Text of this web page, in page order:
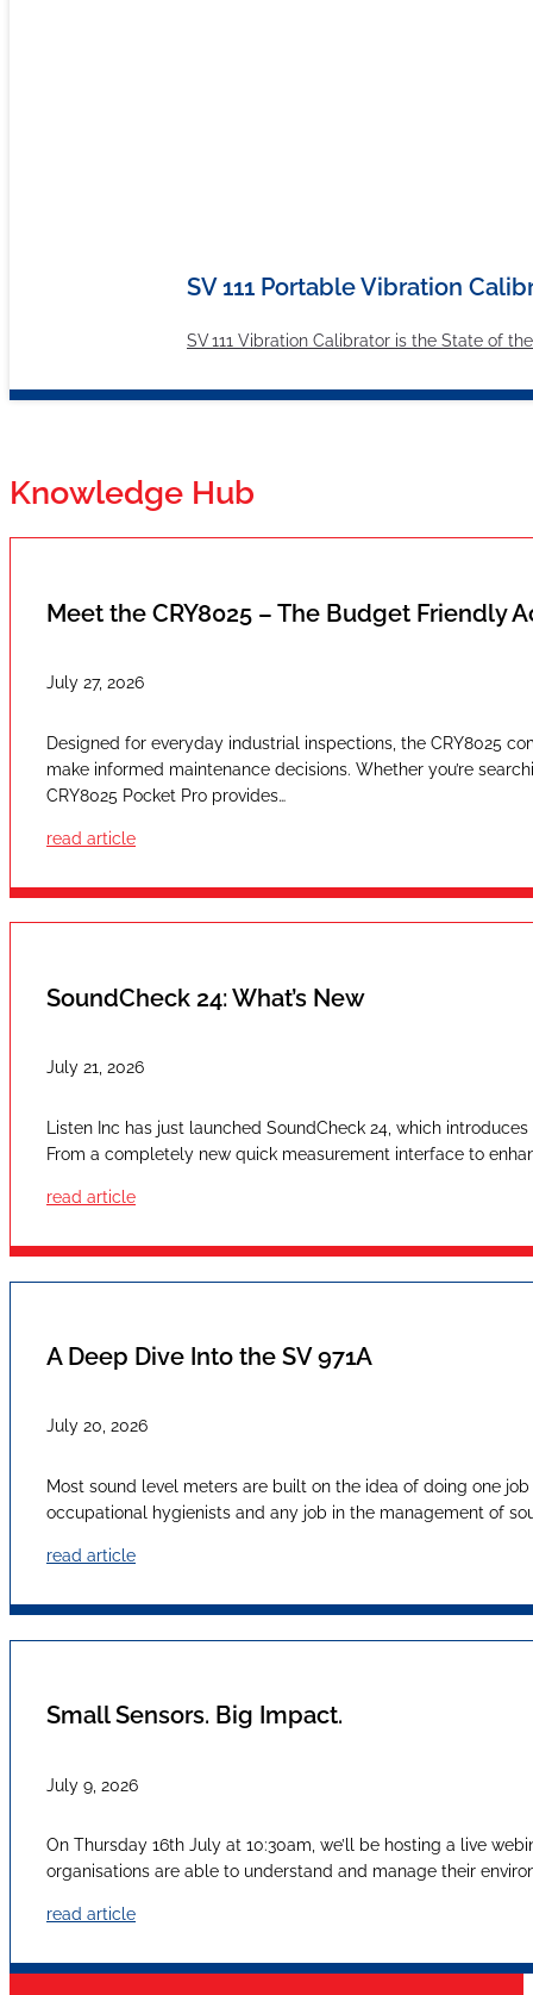
SV 111 Portable Vibration
SV 111 Vibration Calibrator is the State of
Knowledge Hub
Meet the CRY8025 – The Budget Friendly
July 27, 2026
Designed for everyday industrial inspections, the CRY8025
make informed maintenance decisions. Whether you’re
CRY8025 Pocket Pro provides…
read article
SoundCheck 24: What’s New
July 21, 2026
Listen Inc has just launched SoundCheck 24, which
From a completely new quick measurement interface to
read article
A Deep Dive Into the SV 971A
July 20, 2026
Most sound level meters are built on the idea of doing one
occupational hygienists and any job in the management of
read article
Small Sensors. Big Impact.
July 9, 2026
On Thursday 16th July at 10:30am, we’ll be hosting a live
organisations are able to understand and manage their
read article